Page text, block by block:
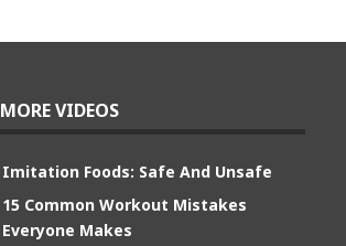
MORE VIDEOS
Imitation Foods: Safe And Unsafe
15 Common Workout Mistakes
Everyone Makes